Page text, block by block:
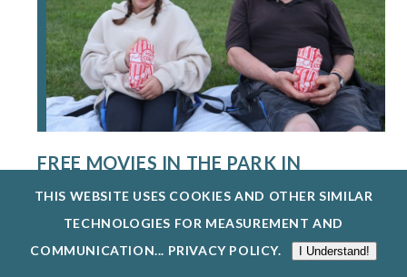
FREE MOVIES IN THE PARK IN
THE WAUKEGAN PARK DISTRICT IS HOSTING
FREE MOVIES DURING THE SUMMER. HOSTED...
THIS WEBSITE USES COOKIES AND OTHER SIMILAR
TECHNOLOGIES FOR MEASUREMENT AND
COMMUNICATION... PRIVACY POLICY. I Understand!